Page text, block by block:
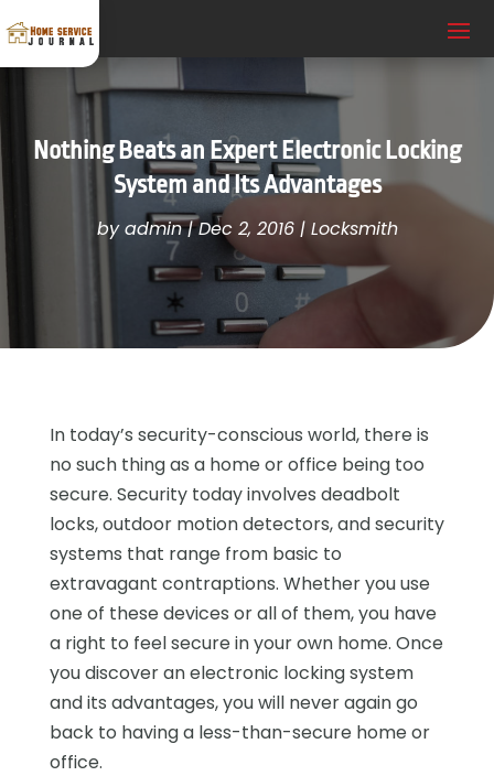
Nothing Beats an Expert Electronic Locking
System and Its Advantages
byadmin|Dec 2, 2016| Locksmith
In today’s security-conscious world, there is
no such thing as a home or office being too
secure. Security today involves deadbolt
locks, outdoor motion detectors, and security
systems that range from basic to
extravagant contraptions. Whether you use
one of these devices or all of them, you have
a right to feel secure in your own home. Once
you discover an electronic locking system
and its advantages, you will never again go
back to having a less-than-secure home or
office.